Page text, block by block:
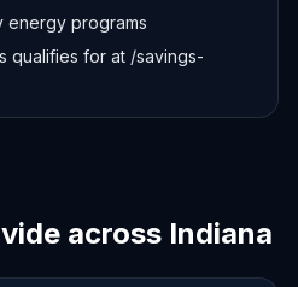
energy programs
qualifies for at /savings-
across Indiana